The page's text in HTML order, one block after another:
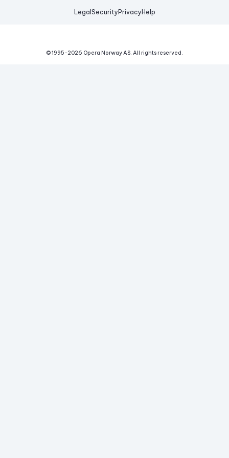
Legal Security Privacy Help
© 1995-2026 Opera Norway AS. All rights reserved.